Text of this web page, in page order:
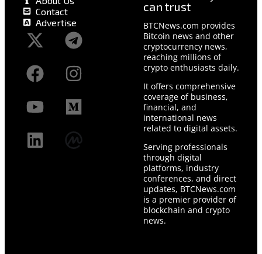
Contact
Advertise
can trust
BTCNews.com provides
Bitcoin news and other
cryptocurrency news,
reaching millions of
crypto enthusiasts daily.
It offers comprehensive
coverage of business,
financial, and
international news
related to digital assets.
Serving professionals
through digital
platforms, industry
conferences, and direct
updates, BTCNews.com
is a premier provider of
blockchain and crypto
news.